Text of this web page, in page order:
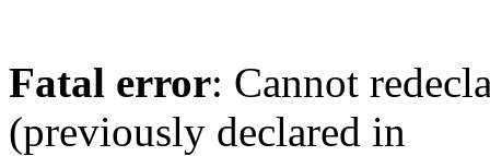
Fatal error: Cannot
(previously declared in